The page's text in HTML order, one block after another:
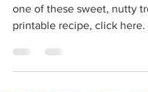
Recipe
one of these sweet, nutty
printable recipe, click here.